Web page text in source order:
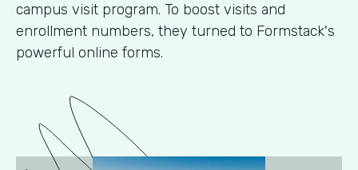
campus visit program. To boost visits and
enrollment numbers, they turned to Formstack's
powerful online forms.